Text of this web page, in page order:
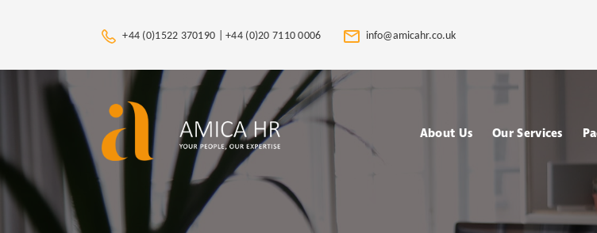
+44 (0)1522 370190 |+44 (0)20 7110 0006 info@amicahr.co.uk
About Us Our Services
HR